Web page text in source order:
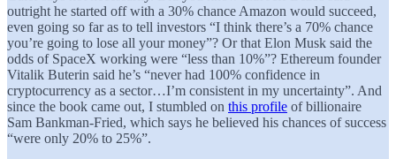
outright he started off with a 30% chance Amazon would succeed,
even going so far as to tell investors “I think there’s a 70% chance
you’re going to lose all your money”? Or that Elon Musk said the
odds of SpaceX working were “less than 10%”? Ethereum founder
Vitalik Buterin said he’s “never had 100% confidence in
cryptocurrency as a sector…I’m consistent in my uncertainty”. And
since the book came out, I stumbled on this profile of billionaire
Sam Bankman-Fried, which says he believed his chances of success
“were only 20% to 25%”.